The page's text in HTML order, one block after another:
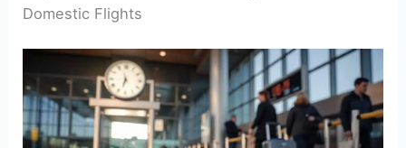
Domestic Flights